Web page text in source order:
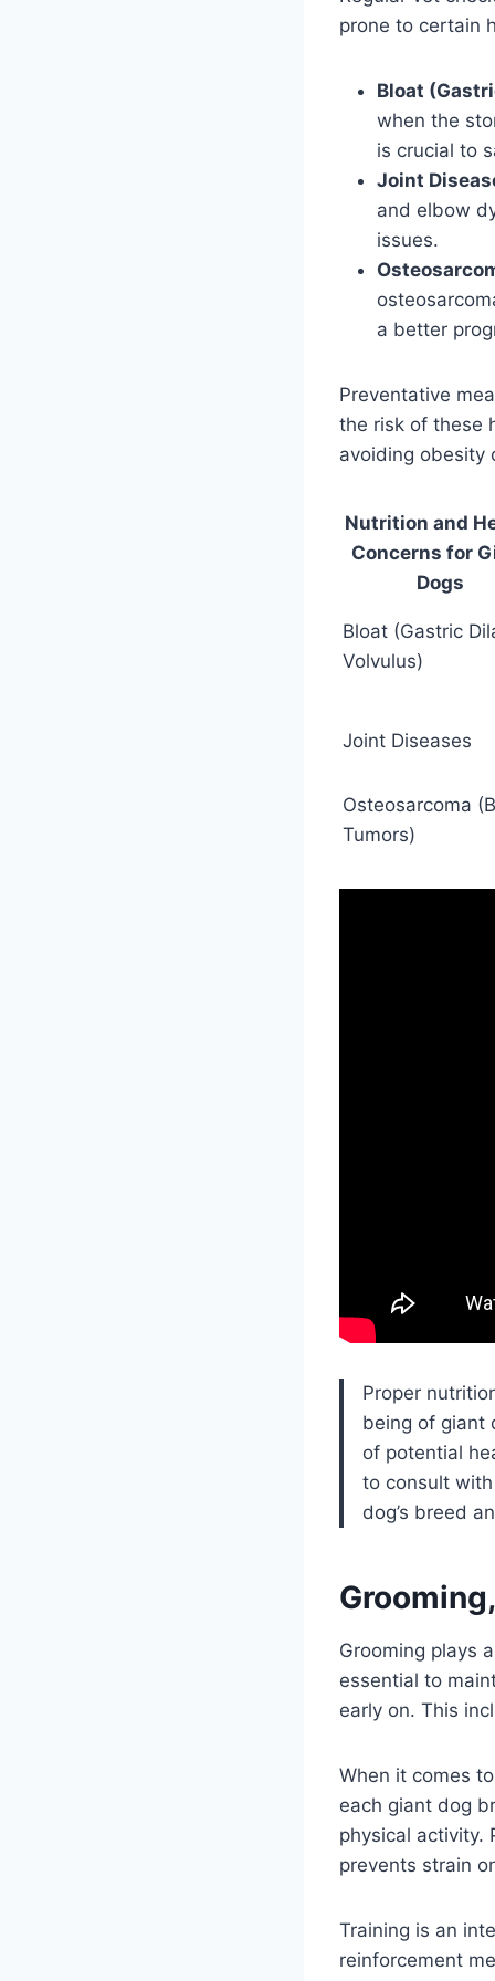
prone to certain
Bloat
when the
is crucial to
Joint
and elbow
issues.
a better
Preventative
the risk of these
avoiding obesity
Nutrition and
Concerns for
Dogs
Bloat (Gastric
Volvulus)
Joint Diseases
Osteosarcoma
Tumors)
Proper
being of giant
of potential
to consult
dog’s breed
Grooming plays
essential to
early on. This
When it comes
each giant dog
physical activity.
prevents strain
Training is an
reinforcement